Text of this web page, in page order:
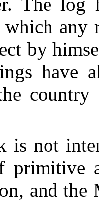
any
by
have
is not
primitive
and the